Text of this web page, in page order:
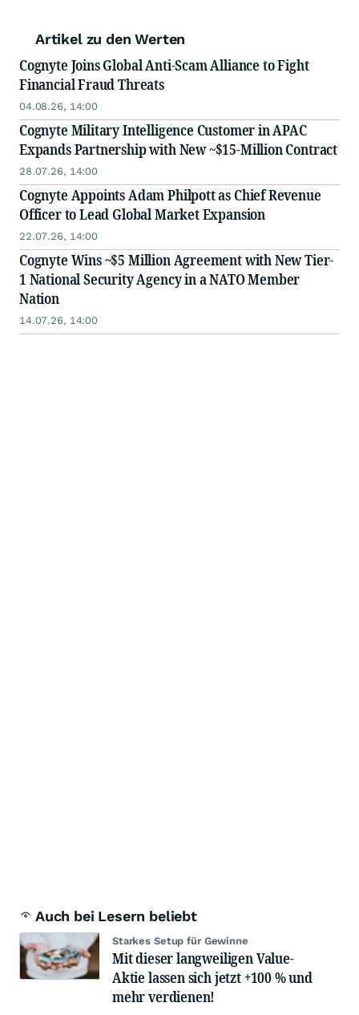
Artikel zu den Werten
Cognyte Joins Global Anti-Scam Alliance to Fight
Financial Fraud Threats
04.08.26, 14:00
Cognyte Military Intelligence Customer in APAC
Expands Partnership with New ~$15-Million Contract
28.07.26, 14:00
Cognyte Appoints Adam Philpott as Chief Revenue
Officer to Lead Global Market Expansion
22.07.26, 14:00
Cognyte Wins ~$5 Million Agreement with New Tier-
1 National Security Agency in a NATO Member
Nation
14.07.26, 14:00
Auch bei Lesern beliebt
Starkes Setup für Gewinne
Mit dieser langweiligen Value-
Aktie lassen sich jetzt +100 % und
mehr verdienen!